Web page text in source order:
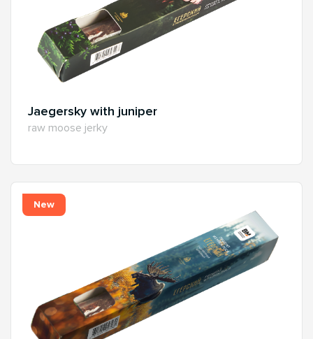
Jaegersky with juniper
raw moose jerky
New